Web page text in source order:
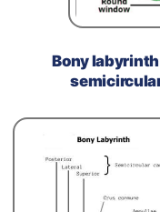
Bony